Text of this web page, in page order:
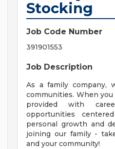
Stocking
Job Code Number
391901553
Job Description
As a family company,
communities. When
provided with
opportunities
personal growth and
joining our family -
and your community!